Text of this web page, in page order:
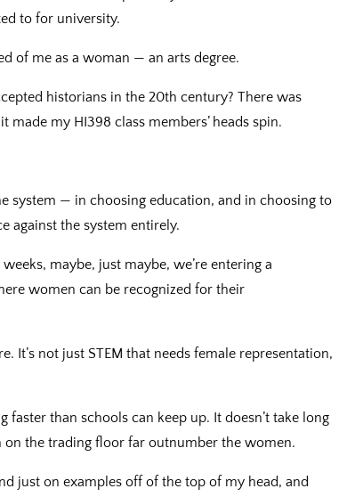
to for university.
of me as a woman — an arts degree.
historians in the 20th century? There was
my HI398 class members’ heads spin.
system — in choosing education, and in choosing to
against the system entirely.
maybe, just maybe, we’re entering a
women can be recognized for their
It’s not just STEM that needs female representation,
than schools can keep up. It doesn’t take long
on the trading floor far outnumber the women.
just on examples off of the top of my head, and